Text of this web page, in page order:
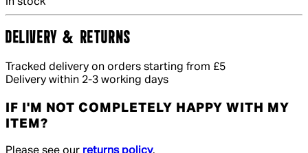
In stock
DELIVERY & RETURNS
Tracked delivery on orders starting from £5
Delivery within 2-3 working days
IF I'M NOT COMPLETELY HAPPY WITH MY
ITEM?
Please see our returns policy.